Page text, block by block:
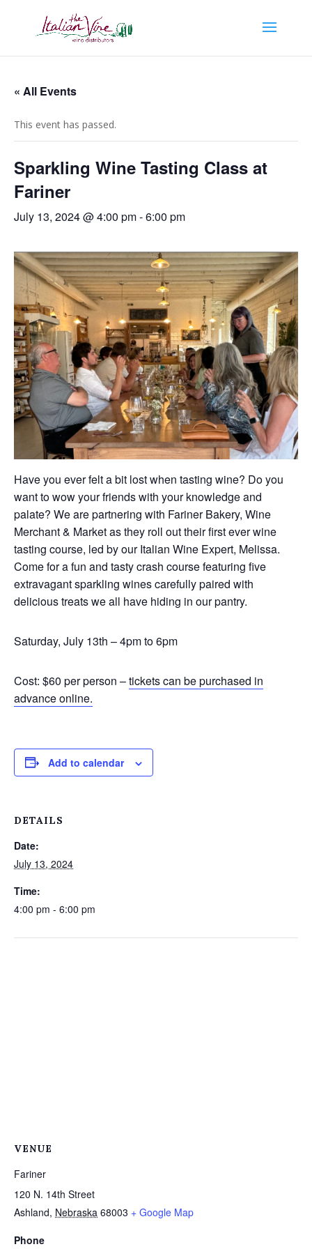
« All Events
This event has passed.
Sparkling Wine Tasting Class at
Fariner
July 13, 2024 @ 4:00 pm-6:00 pm
Have you ever felt a bit lost when tasting wine? Do you
want to wow your friends with your knowledge and
palate? We are partnering with Fariner Bakery, Wine
Merchant & Market as they roll out their first ever wine
tasting course, led by our Italian Wine Expert, Melissa.
Come for a fun and tasty crash course featuring five
extravagant sparkling wines carefully paired with
delicious treats we all have hiding in our pantry.
Saturday, July 13th – 4pm to 6pm
Cost: $60 per person –tickets can be purchased in
advance online.
Add to calendar
DETAILS
Date:
July 13, 2024
Time:
4:00 pm - 6:00 pm
VENUE
Fariner
120 N. 14th Street
Ashland, Nebraska 68003 + Google Map
Phone